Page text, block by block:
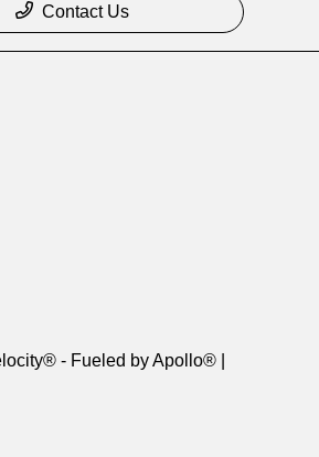
Contact Us
- Fueled by Apollo® |